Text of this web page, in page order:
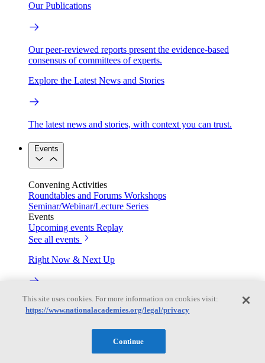
Our Publications
Our peer-reviewed reports present the evidence-based
consensus of committees of experts.
Explore the Latest News and Stories
The latest news and stories, with context you can trust.
Events
Convening Activities
Roundtables and Forums Workshops
Seminar/Webinar/Lecture Series
Events
Upcoming events Replay
See all events
Right Now & Next Up
Stay in the loop with can’t-miss sessions, live events, and
activities happening over the next two days.
This site uses cookies. For more information on cookies visit:
https://www.nationalacademies.org/legal/privacy
Continue